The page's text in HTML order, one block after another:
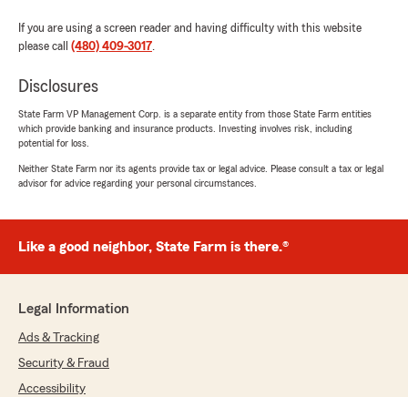
Connie Grover
5out of
"We so appreciate the policy review. Jacob
making sure we knew about the services
professional
Thank you so much! Happy to be apart of the
insurance family 😀"
"We really appreciate your 5-star review - it
truly means a lot to us! We’re always here to
on coverage or just have a quick question. "
If you are using a screen reader and having difficulty with this website
please call (480) 409-3017.
Disclosures
State Farm VP Management Corp. is a separate entity from those State Farm entities
which provide banking and insurance products. Investing involves risk, including
potential for loss.
Neither State Farm nor its agents provide tax or legal advice. Please consult a tax or legal
advisor for advice regarding your personal circumstances.
Like a good neighbor, State Farm is there.®
Legal Information
Ads & Tracking
Security & Fraud
Accessibility